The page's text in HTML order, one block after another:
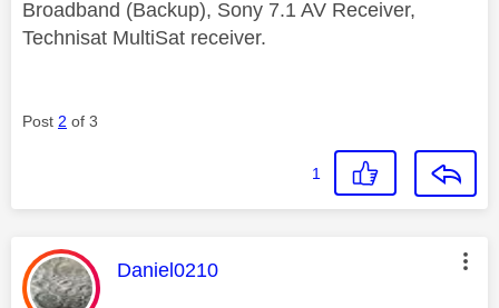
Broadband (Backup), Sony 7.1 AV Receiver,
Technisat MultiSat receiver.
Post 2 of 3
1
This message was authored by:
Daniel0210